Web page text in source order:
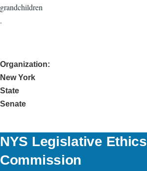
grandchildren
.
Organization
New York
State
Senate
NYS Legislative Ethics
Commission